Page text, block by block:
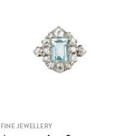
Quick view
FINE JEWELLERY